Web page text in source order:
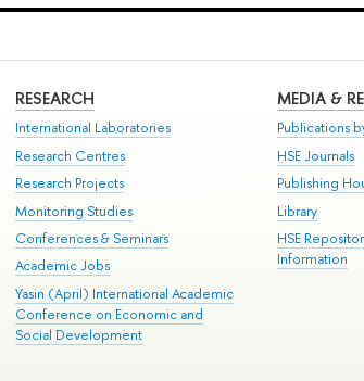
RESEARCH
International Laboratories
Research Centres
Research Projects
Monitoring Studies
Conferences & Seminars
Academic Jobs
Yasin (April) International Academic
Conference on Economic and
Social Development
MEDIA &
Publications
HSE Journals
Publishing
Library
HSE
Information